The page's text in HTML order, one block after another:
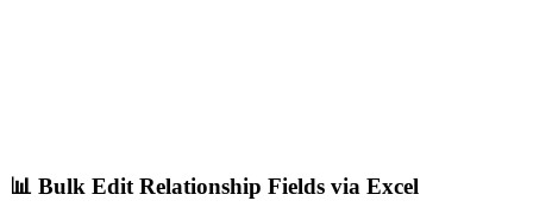
📊 Bulk Edit Relationship Fields via Excel